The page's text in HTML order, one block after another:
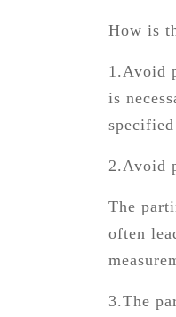
How is
1.Avoid
is
2.Avoid
The
often
3.The